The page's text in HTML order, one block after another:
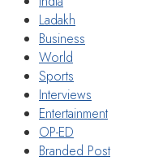
Ladakh
Business
World
Sports
Interviews
Entertainment
OP-ED
Branded Post